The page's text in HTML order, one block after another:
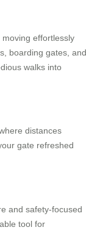
effortlessly
boarding gates, and
walks into
distances
gate refreshed
and safety-focused
tool for